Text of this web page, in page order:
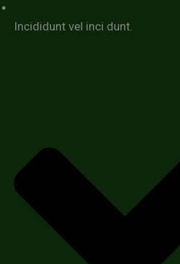
Incididunt vel inci dunt.